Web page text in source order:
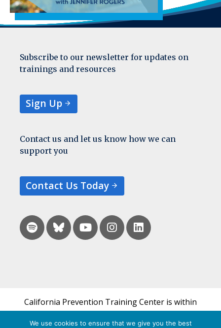
Subscribe to our newsletter for updates on
trainings and resources
Sign Up
Contact us and let us know how we can
support you
Contact Us Today
California Prevention Training Center is within
the UCSF Bixby Center for Global Reproductive
We use cookies to ensure that we give you the best